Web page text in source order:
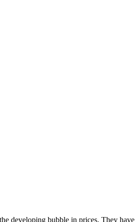
developing bubble in prices. They